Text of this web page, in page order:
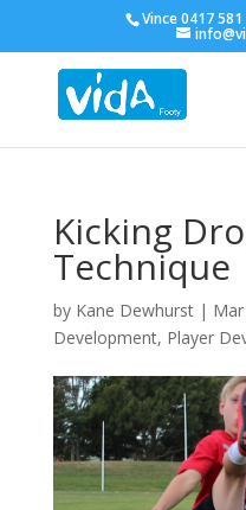
Vince 0417
Kicking
Technique
by Kane Dewhurst|
Development, Player